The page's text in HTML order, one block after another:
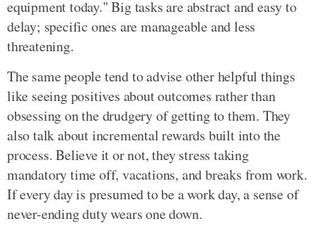
equipment today." Big tasks are abstract and easy to
delay; specific ones are manageable and less
threatening.
The same people tend to advise other helpful things
like seeing positives about outcomes rather than
obsessing on the drudgery of getting to them. They
also talk about incremental rewards built into the
process. Believe it or not, they stress taking
mandatory time off, vacations, and breaks from work.
If every day is presumed to be a work day, a sense of
never-ending duty wears one down.